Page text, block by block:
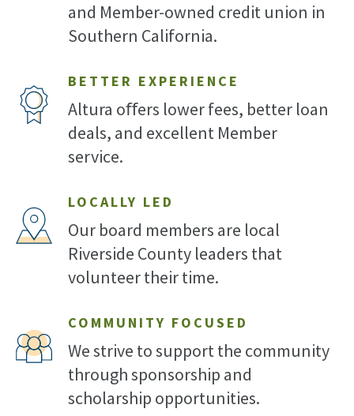
and Member-owned credit union in
Southern California.
BETTER EXPERIENCE
Altura oﬀers lower fees, better loan
deals, and excellent Member
service.
LOCALLY LED
Our board members are local
Riverside County leaders that
volunteer their time.
COMMUNITY FOCUSED
We strive to support the community
through sponsorship and
scholarship opportunities.